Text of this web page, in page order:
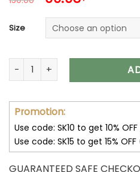
was:
150.00$.
is:
99.95$.
Size
Chevrolet Camaro Stand
Promotion:
Use code: SK10 to get 10%
Use code: SK15 to get 15% OFF
GUARANTEED SAFE